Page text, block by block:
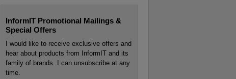
InformIT Promotional Mailings &
Special Offers
I would like to receive exclusive offers and
hear about products from InformIT and its
family of brands. I can unsubscribe at any
time.